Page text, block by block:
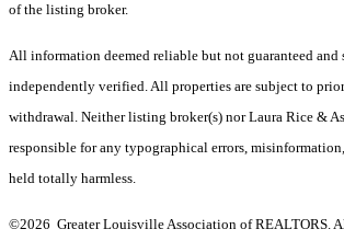
of the listing broker.
All information deemed reliable but not guaranteed and
independently verified. All properties are subject to
withdrawal. Neither listing broker(s) nor Laura Rice &
responsible for any typographical errors,
held totally harmless.
©2026 Greater Louisville Association of REALTORS.